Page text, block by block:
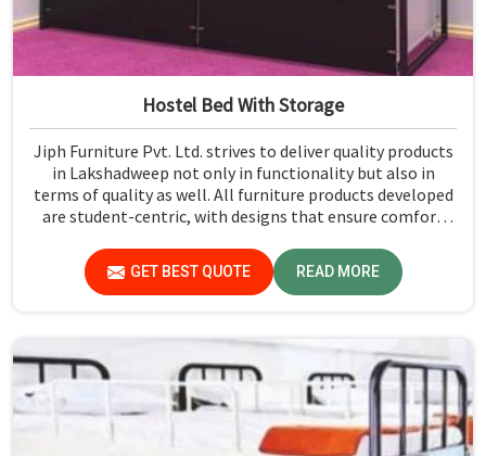
Hostel Bed With Storage
Jiph Furniture Pvt. Ltd. strives to deliver quality products
in Lakshadweep not only in functionality but also in
terms of quality as well. All furniture products developed
are student-centric, with designs that ensure comfort
Lakshadweep.
GET BEST QUOTE READ MORE